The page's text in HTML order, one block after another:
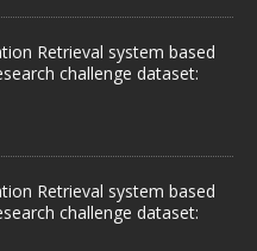
Retrieval system based
challenge dataset:
Retrieval system based
challenge dataset: